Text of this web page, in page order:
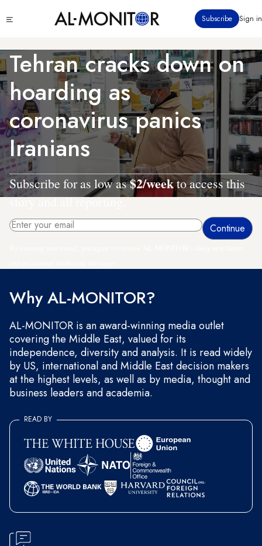
to
content
menu
Subscribe Sign in
Tehran cracks down on
hoarding as
coronavirus panics
Iranians
Subscribe for as low as$2/weekto access this
story and all reporting.
Why AL-MONITOR?
AL-MONITOR is an award-winning media outlet
covering the Middle East, valued for its
independence, diversity and analysis. It is read widely
by US, international and Middle East decision makers
at the highest levels, as well as by media, thought and
business leaders and academia.
READ BY